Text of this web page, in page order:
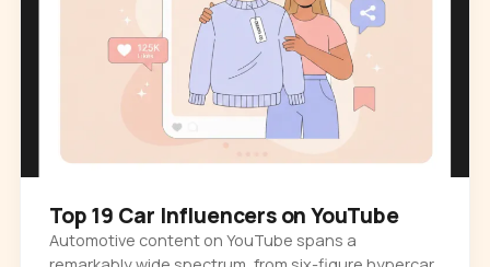
Top 19 Car Influencers on YouTube
Automotive content on YouTube spans a